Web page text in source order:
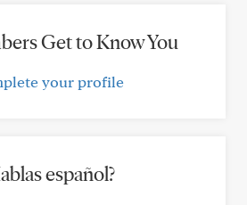
Get to Know You
your profile
español?